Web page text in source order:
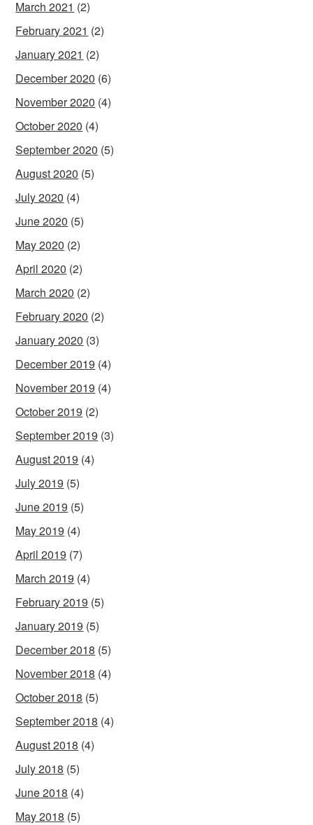
March 2021 (2)
February 2021 (2)
January 2021 (2)
December 2020 (6)
November 2020 (4)
October 2020 (4)
September 2020 (5)
August 2020 (5)
July 2020 (4)
June 2020 (5)
May 2020 (2)
April 2020 (2)
March 2020 (2)
February 2020 (2)
January 2020 (3)
December 2019 (4)
November 2019 (4)
October 2019 (2)
September 2019 (3)
August 2019 (4)
July 2019 (5)
June 2019 (5)
May 2019 (4)
April 2019 (7)
March 2019 (4)
February 2019 (5)
January 2019 (5)
December 2018 (5)
November 2018 (4)
October 2018 (5)
September 2018 (4)
August 2018 (4)
July 2018 (5)
June 2018 (4)
May 2018 (5)